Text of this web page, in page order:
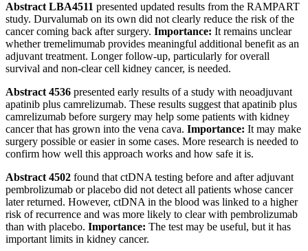
Abstract LBA4511 presented updated results from the RAMPART
study. Durvalumab on its own did not clearly reduce the risk of the
cancer coming back after surgery. Importance: It remains unclear
whether tremelimumab provides meaningful additional benefit as an
adjuvant treatment. Longer follow-up, particularly for overall
survival and non-clear cell kidney cancer, is needed.
Abstract 4536 presented early results of a study with neoadjuvant
apatinib plus camrelizumab. These results suggest that apatinib plus
camrelizumab before surgery may help some patients with kidney
cancer that has grown into the vena cava. Importance: It may make
surgery possible or easier in some cases. More research is needed to
confirm how well this approach works and how safe it is.
Abstract 4502 found that ctDNA testing before and after adjuvant
pembrolizumab or placebo did not detect all patients whose cancer
later returned. However, ctDNA in the blood was linked to a higher
risk of recurrence and was more likely to clear with pembrolizumab
than with placebo. Importance: The test may be useful, but it has
important limits in kidney cancer.